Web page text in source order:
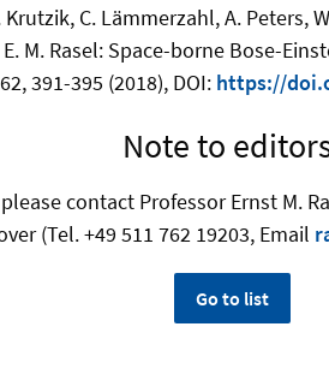
C. Lämmerzahl, A. Peters,
M. Rasel: Space-borne Bose-
391-395 (2018), DOI: https://
Note to
contact Professor Ernst M.
(Tel. +49 511 762 19203, Email
Go to list